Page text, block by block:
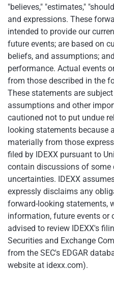
"believes," "estimates,"
and expressions. These
intended to provide our
future events; are based on
beliefs, and assumptions;
performance. Actual events
from those described in the
These statements are
assumptions and other
cautioned not to put undue
looking statements because
materially from those
filed by IDEXX pursuant to
contain discussions of some
uncertainties. IDEXX
expressly disclaims any
forward-looking statements,
information, future events or
advised to review IDEXX's
Securities and Exchange
from the SEC's EDGAR
website at idexx.com).